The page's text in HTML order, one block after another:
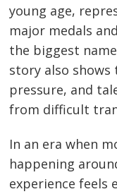
young age,
major medals
the biggest
story also shows
pressure, and
from difficult
In an era when
happening
experience feels